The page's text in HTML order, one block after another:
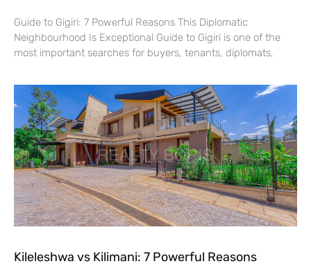
Guide to Gigiri: 7 Powerful Reasons This Diplomatic
Neighbourhood Is Exceptional Guide to Gigiri is one of the
most important searches for buyers, tenants, diplomats,
Kileleshwa vs Kilimani: 7 Powerful Reasons